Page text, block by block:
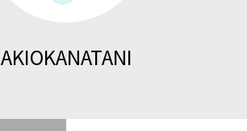
AKIOKANATANI